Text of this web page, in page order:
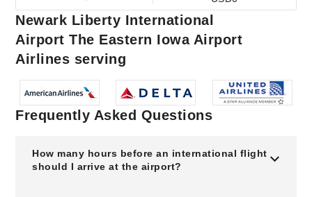
Newark Liberty International
Airport The Eastern Iowa Airport
Airlines serving
Frequently Asked Questions
How many hours before an international flight
should I arrive at the airport?